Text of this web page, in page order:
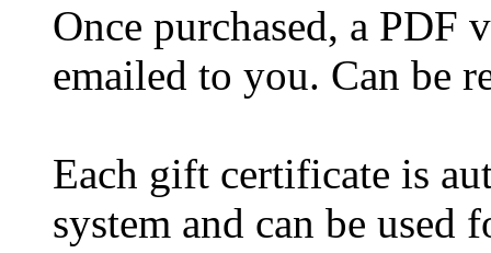
Once purchased, a
emailed to you. Can be
Each gift certificate is
system and can be used